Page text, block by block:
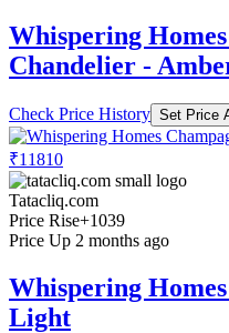
Whispering
Chandelier -
Check Price History Set Price
₹11810
Tatacliq.com
Price Rise+1039
Price Up 2 months ago
Whispering
Light